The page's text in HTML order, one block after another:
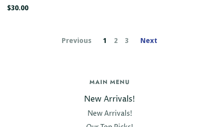
$30.00
Previous 1 2 3 Next
MAIN MENU
New Arrivals!
New Arrivals!